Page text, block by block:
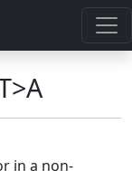
in a non-